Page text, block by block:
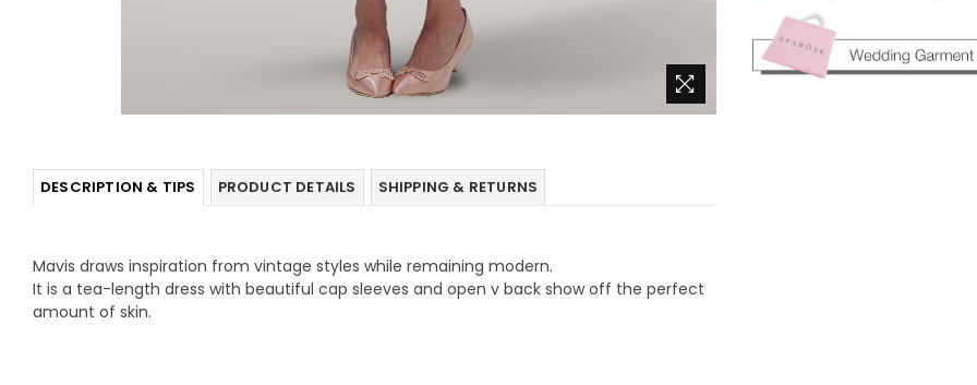
DESCRIPTION & TIPS PRODUCT DETAILS SHIPPING & RETURNS
Mavis draws inspiration from vintage styles while remaining modern.
It is a tea-length dress with beautiful cap sleeves and open v back show off the perfect
amount of skin.